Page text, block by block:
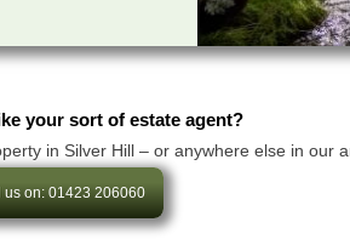
your sort of estate agent?
in Silver Hill – or anywhere else in our
us on: 01423 206060